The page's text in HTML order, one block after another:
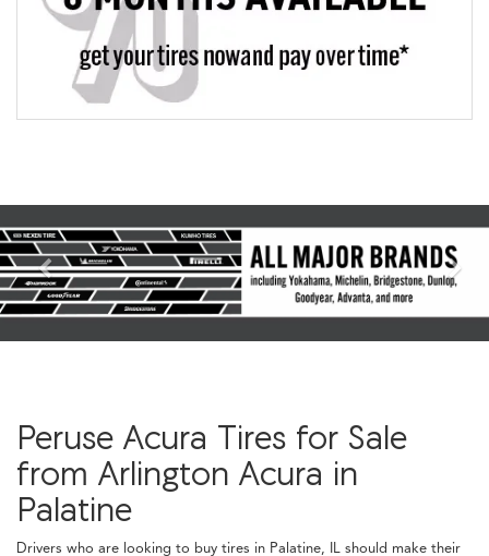
Peruse Acura Tires for Sale
from Arlington Acura in
Palatine
Drivers who are looking to buy tires in Palatine, IL should make their